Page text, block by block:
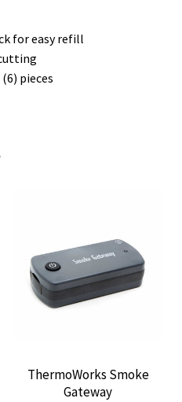
for easy refill
pieces
ThermoWorks Smoke
Gateway